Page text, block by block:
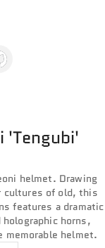
'Tengubi'
helmet. Drawing
cultures of old, this
features a dramatic
horns,
memorable helmet.